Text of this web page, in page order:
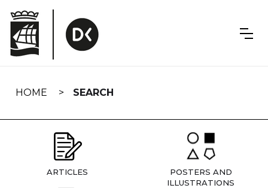
navigation
HOME SEARCH
ARTICLES
POSTERS AND
ILLUSTRATIONS